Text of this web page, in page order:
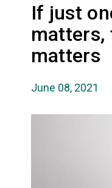
If just
matters,
matters
June 08, 2021